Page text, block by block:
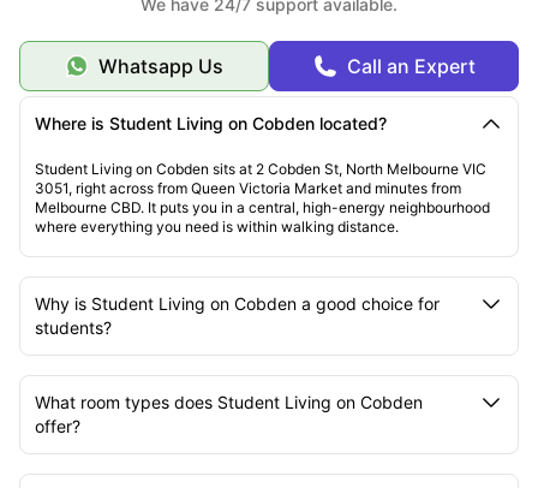
Whatsapp Us Call an Expert
Where is Student Living on Cobden located?
Student Living on Cobden sits at 2 Cobden St, North Melbourne VIC
3051, right across from Queen Victoria Market and minutes from
Melbourne CBD. It puts you in a central, high-energy neighbourhood
where everything you need is within walking distance.
Why is Student Living on Cobden a good choice for
students?
What room types does Student Living on Cobden
offer?